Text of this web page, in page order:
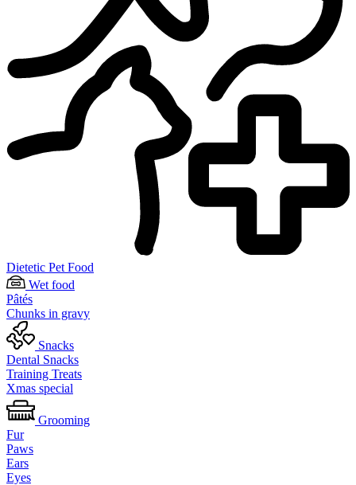
Dietetic Pet Food
Wet food
Pâtés
Chunks in gravy
Snacks
Dental Snacks
Training Treats
Xmas special
Grooming
Fur
Paws
Ears
Eyes